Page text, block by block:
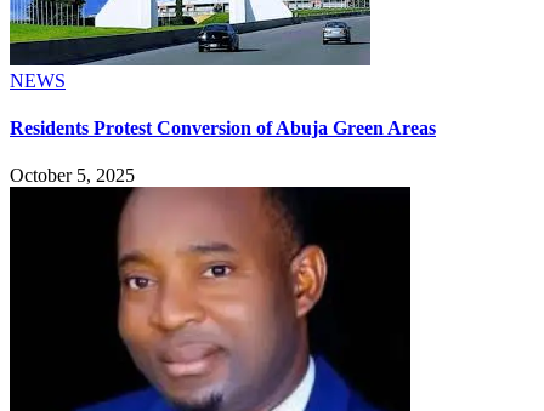
NEWS
Residents Protest Conversion of Abuja Green Areas
October 5, 2025